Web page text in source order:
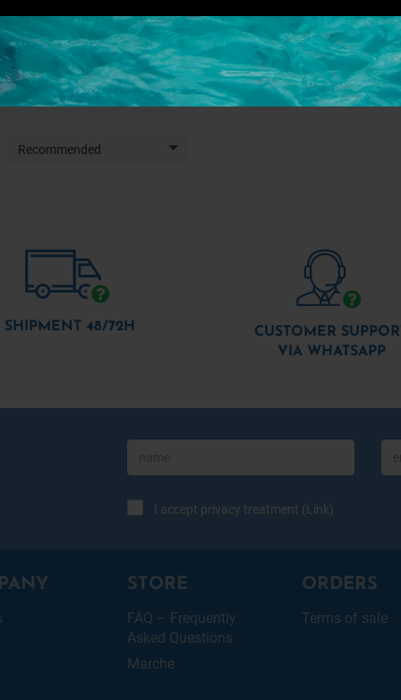
Joint sphaera 25 s/steel
€ 19,64 € 15,66
Recommended
SHIPMENT 48/72H
CUSTOMER
VIA WHATSAPP
I accept privacy treatment (Link)
STORE
FAQ – Frequently
Asked Questions
Marche
ORDERS
Terms of sale